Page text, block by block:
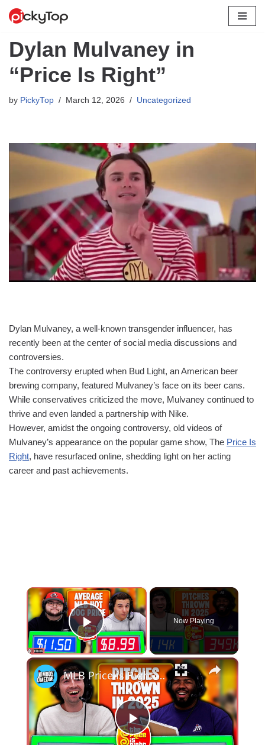
to
content
Dylan Mulvaney in
“Price Is Right”
by PickyTop March 12, 2026 Uncategorized
Dylan Mulvaney, a well-known transgender influencer, has
recently been at the center of social media discussions and
controversies.
The controversy erupted when Bud Light, an American beer
brewing company, featured Mulvaney’s face on its beer cans.
While conservatives criticized the move, Mulvaney continued to
thrive and even landed a partnership with Nike.
However, amidst the ongoing controversy, old videos of
Mulvaney’s appearance on the popular game show, The Price Is
Right, have resurfaced online, shedding light on her acting
career and past achievements.
×
Play Video
Now Playing
×
Play
MLB Price is Right is back!